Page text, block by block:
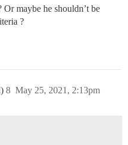
Or maybe he shouldn’t be
?
May 25, 2021, 2:13pm
8